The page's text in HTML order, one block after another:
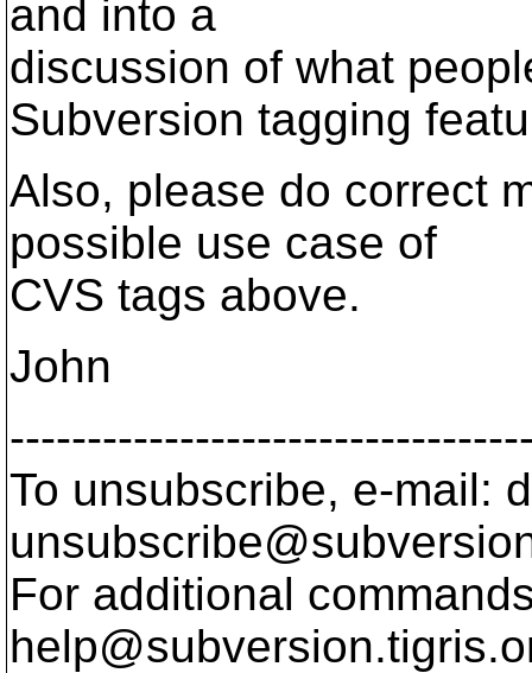
and into a
discussion of what
Subversion tagging
Also, please do correct
possible use case of
CVS tags above.
John
To unsubscribe, e-mail:
For additional
help@subversion.